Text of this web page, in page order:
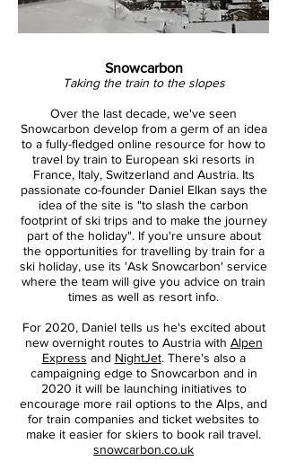
Snowcarbon
Taking the train to the slopes
Over the last decade, we've seen
Snowcarbon develop from a germ of an idea
to a fully-fledged online resource for how to
travel by train to European ski resorts in
France, Italy, Switzerland and Austria. Its
passionate co-founder Daniel Elkan says the
idea of the site is "to slash the carbon
footprint of ski trips and to make the journey
part of the holiday". If you're unsure about
the opportunities for travelling by train for a
ski holiday, use its 'Ask Snowcarbon' service
where the team will give you advice on train
times as well as resort info.
For 2020, Daniel tells us he's excited about
new overnight routes to Austria with Alpen
Express and NightJet. There's also a
campaigning edge to Snowcarbon and in
2020 it will be launching initiatives to
encourage more rail options to the Alps, and
for train companies and ticket websites to
make it easier for skiers to book rail travel.
snowcarbon.co.uk